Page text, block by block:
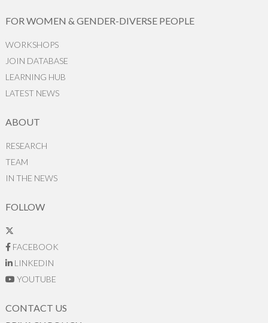
FOR WOMEN & GENDER-DIVERSE PEOPLE
WORKSHOPS
JOIN DATABASE
LEARNING HUB
LATEST NEWS
ABOUT
RESEARCH
TEAM
IN THE NEWS
FOLLOW
FACEBOOK
LINKEDIN
YOUTUBE
CONTACT US